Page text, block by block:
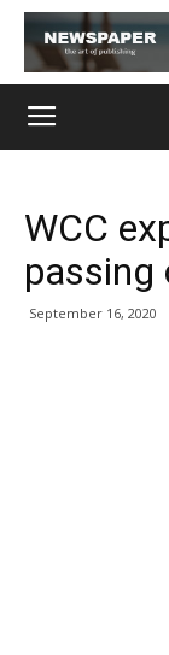
WCC
passing
September 16, 2020